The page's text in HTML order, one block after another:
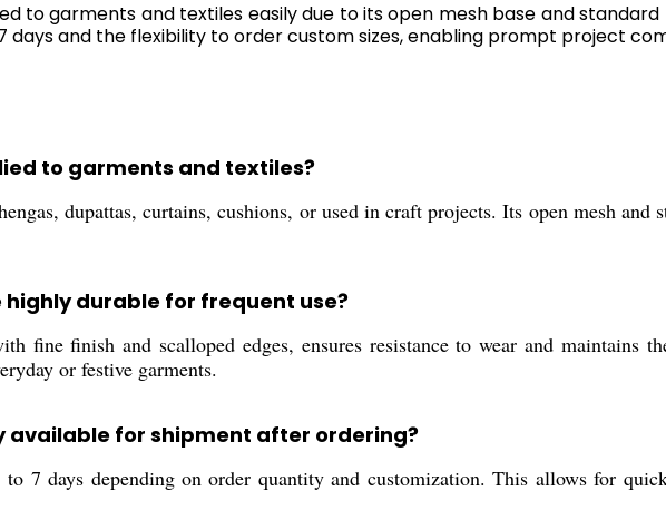
to garments and textiles easily due to its open mesh base and
days and the flexibility to order custom sizes, enabling prompt project
to garments and textiles?
dupattas, curtains, cushions, or used in craft projects. Its open mesh
highly durable for frequent use?
fine finish and scalloped edges, ensures resistance to wear and maintains
or festive garments.
available for shipment after ordering?
7 days depending on order quantity and customization. This allows for